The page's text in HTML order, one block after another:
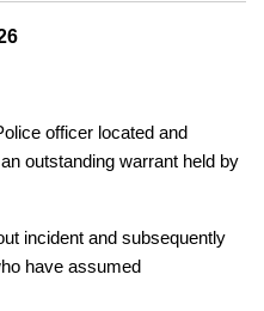
officer located and
outstanding warrant held by
incident and subsequently
have assumed